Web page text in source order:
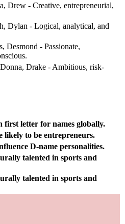
Drew - Creative, entrepreneurial,
Dylan - Logical, analytical, and
Desmond - Passionate,
Drake - Ambitious, risk-
first letter for names globally.
likely to be entrepreneurs.
D-name personalities.
talented in sports and
talented in sports and